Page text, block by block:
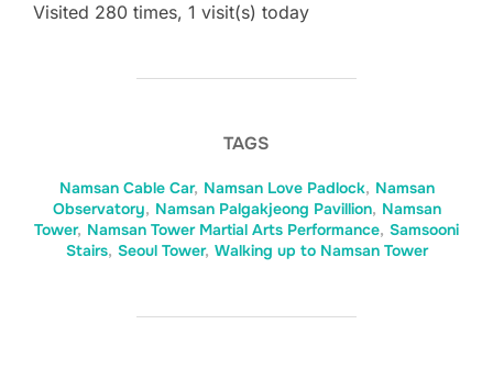
Visited 280 times, 1 visit(s) today
TAGS
Namsan Cable Car, Namsan Love Padlock, Namsan
Observatory, Namsan Palgakjeong Pavillion, Namsan
Tower, Namsan Tower Martial Arts Performance, Samsooni
Stairs, Seoul Tower, Walking up to Namsan Tower